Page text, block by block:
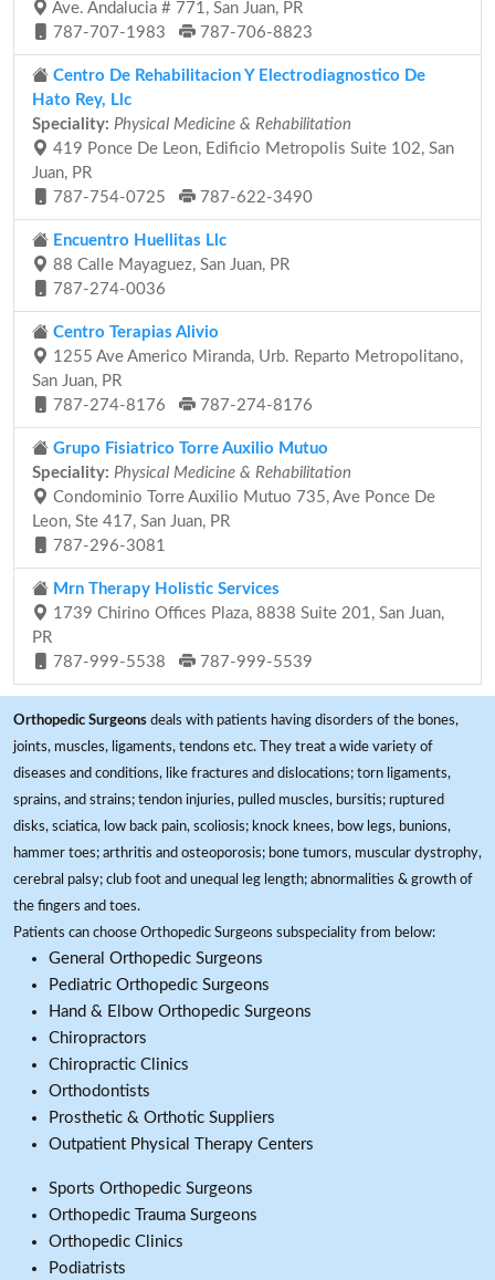
Ave. Andalucia # 771, San Juan, PR
787-707-1983
787-706-8823
Centro De Rehabilitacion Y Electrodiagnostico De
Hato Rey, Llc
Speciality: Physical Medicine & Rehabilitation
419 Ponce De Leon, Edificio Metropolis Suite 102, San
Juan, PR
787-754-0725
787-622-3490
Encuentro Huellitas Llc
88 Calle Mayaguez, San Juan, PR
787-274-0036
Centro Terapias Alivio
1255 Ave Americo Miranda, Urb. Reparto Metropolitano,
San Juan, PR
787-274-8176
787-274-8176
Grupo Fisiatrico Torre Auxilio Mutuo
Speciality: Physical Medicine & Rehabilitation
Condominio Torre Auxilio Mutuo 735, Ave Ponce De
Leon, Ste 417, San Juan, PR
787-296-3081
Mrn Therapy Holistic Services
1739 Chirino Offices Plaza, 8838 Suite 201, San Juan,
PR
787-999-5538
787-999-5539
Orthopedic Surgeons deals with patients having disorders of the bones,
joints, muscles, ligaments, tendons etc. They treat a wide variety of
diseases and conditions, like fractures and dislocations; torn ligaments,
sprains, and strains; tendon injuries, pulled muscles, bursitis; ruptured
disks, sciatica, low back pain, scoliosis; knock knees, bow legs, bunions,
hammer toes; arthritis and osteoporosis; bone tumors, muscular dystrophy,
cerebral palsy; club foot and unequal leg length; abnormalities & growth of
the fingers and toes.
Patients can choose Orthopedic Surgeons subspeciality from below:
General Orthopedic Surgeons
Pediatric Orthopedic Surgeons
Hand & Elbow Orthopedic Surgeons
Chiropractors
Chiropractic Clinics
Orthodontists
Prosthetic & Orthotic Suppliers
Outpatient Physical Therapy Centers
Sports Orthopedic Surgeons
Orthopedic Trauma Surgeons
Orthopedic Clinics
Podiatrists